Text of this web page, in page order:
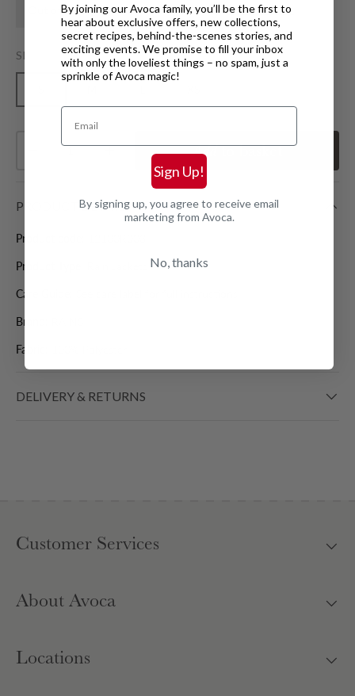
Out of stock for Home Delivery Find In Store
SIZE
Increase quantityAdd
PRODUCT DETAILS
Product code:
Product Type:
Care Guide:
Brand:
Fabric:
DELIVERY & RETURNS
Customer Services
About Avoca
Locations
By joining our Avoca family, you’ll be the first to
hear about exclusive offers, new collections,
secret recipes, behind-the-scenes stories, and
exciting events. We promise to fill your inbox
with only the loveliest things – no spam, just a
sprinkle of Avoca magic!
Email
Sign Up!
By signing up, you agree to receive email
marketing from Avoca.
No, thanks